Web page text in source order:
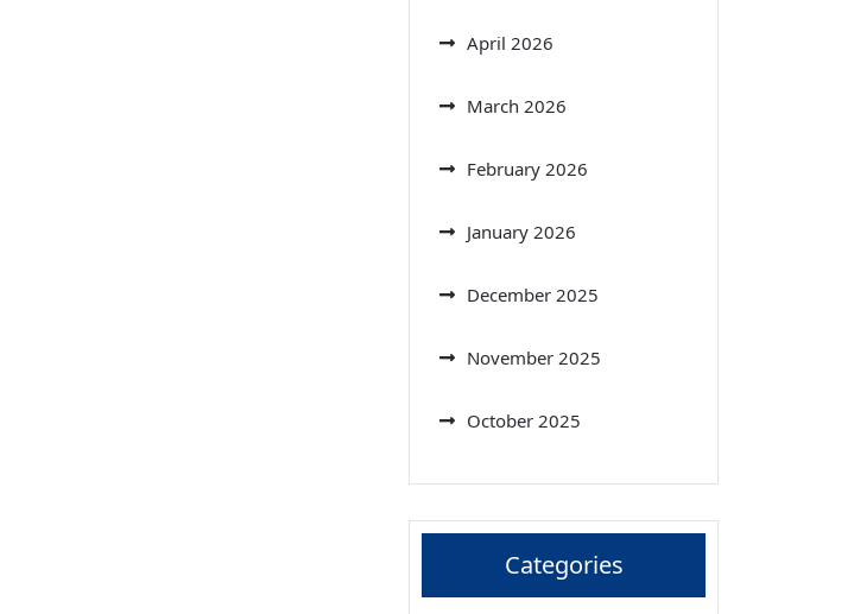
April 2026
March 2026
February 2026
January 2026
December 2025
November 2025
October 2025
Categories